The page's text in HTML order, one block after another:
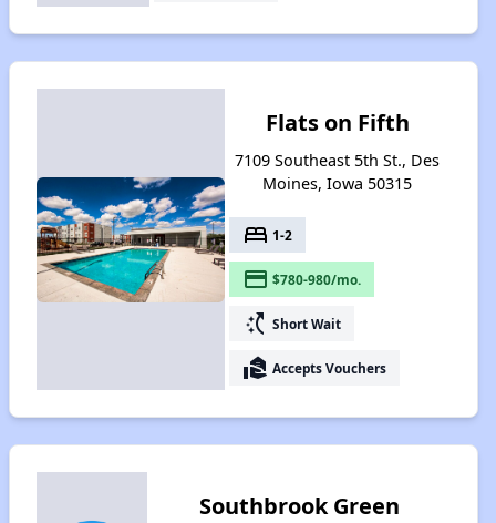
Flats on Fifth
7109 Southeast 5th St., Des
Moines, Iowa 50315
bed 1-2
payment $780-980/mo.
switch_access_shortcut Short Wait
real_estate_agent Accepts Vouchers
Southbrook Green